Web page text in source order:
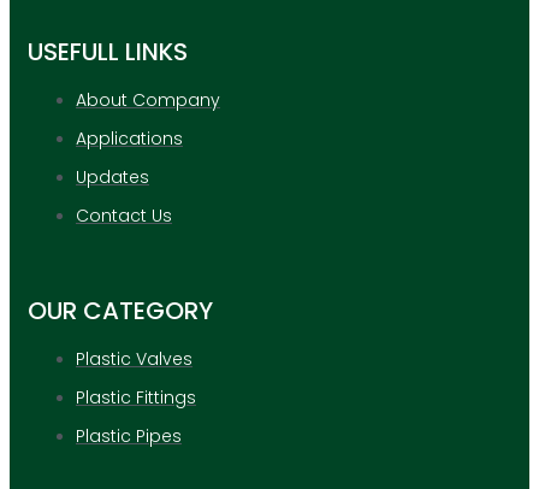
USEFULL LINKS
About Company
Applications
Updates
Contact Us
OUR CATEGORY
Plastic Valves
Plastic Fittings
Plastic Pipes